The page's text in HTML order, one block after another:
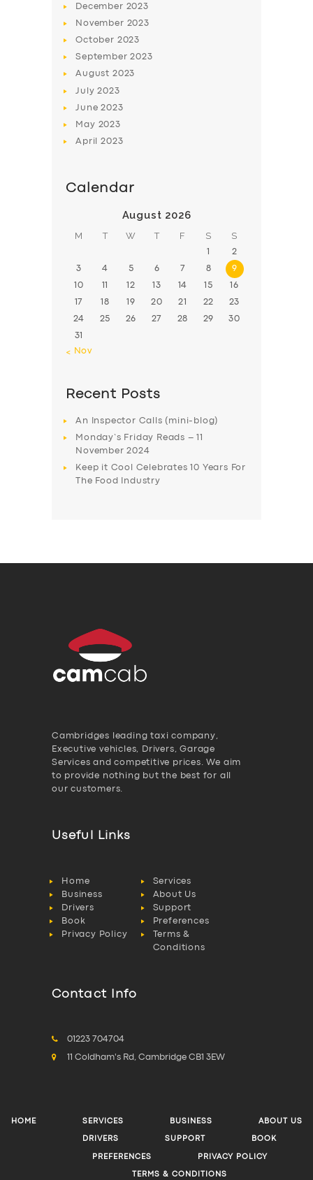
SERVICES
BUSINESS
ABOUT US
SUPPORT
December 2023
November 2023
October 2023
September2023
August 2023
July2023
June2023
May 2023
April2023
Calendar
August 2026
M T W T F S S
1 2
3 4 5 6 7 8 9
10 11 12 13 14 15 16
17 18 19 20 21 22 23
24 25 26 27 28 29 30
31
« Nov
Recent Posts
An Inspector Calls (mini-blog)
Monday’s Friday Reads – 11
November 2024
Keep it Cool Celebrates 10 Years For
The Food Industry
Cambridges leading taxi company,
Executive vehicles, Drivers, Garage
Services and competitive prices. We aim
to provide nothing but the best for all
our customers.
Useful Links
Home
Services
Business
About Us
Drivers
Support
Book
Preferences
Privacy Policy
Terms &
Conditions
Contact Info
01223 704704
11 Coldham's Rd, Cambridge CB1 3EW
HOME SERVICES BUSINESS ABOUT US
DRIVERS SUPPORT BOOK
PREFERENCES PRIVACY POLICY
TERMS & CONDITIONS